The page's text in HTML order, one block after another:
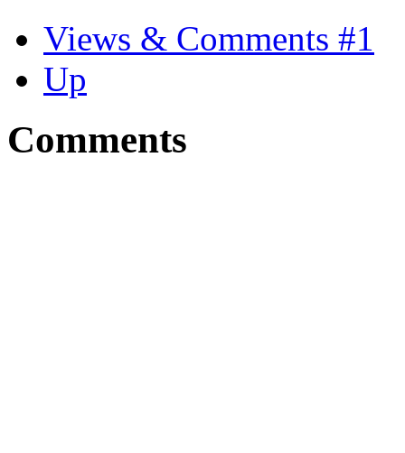
Views & Comments #1
Up
Comments